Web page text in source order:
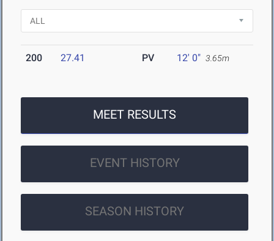
200 27.41 PV 12' 0" 3.65m
MEET RESULTS
EVENT HISTORY
SEASON HISTORY